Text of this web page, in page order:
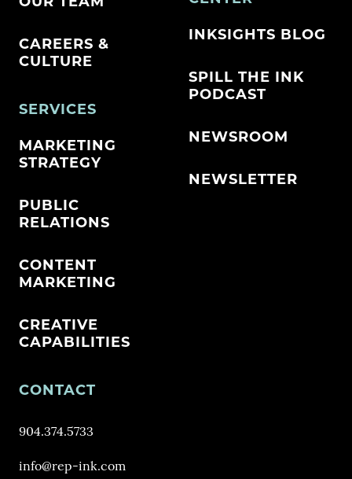
CAREERS &
CULTURE
SERVICES
MARKETING
STRATEGY
PUBLIC
RELATIONS
CONTENT
MARKETING
CREATIVE
CAPABILITIES
INKSIGHTS BLOG
SPILL THE INK
PODCAST
NEWSROOM
NEWSLETTER
CONTACT
904.374.5733
info@rep-ink.com